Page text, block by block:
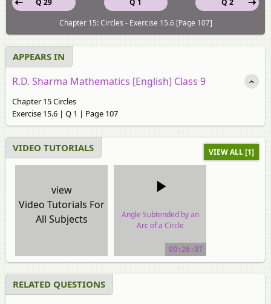
Chapter 15: Circles - Exercise 15.6 [Page 107]
APPEARS IN
R.D. Sharma Mathematics [English] Class 9
Chapter 15 Circles
Exercise 15.6 | Q 1 | Page 107
VIDEO TUTORIALS VIEW ALL [1]
view
Video Tutorials For
All Subjects
Angle Subtended by an
Arc of a Circle
video tutorial00:26:07
RELATED QUESTIONS